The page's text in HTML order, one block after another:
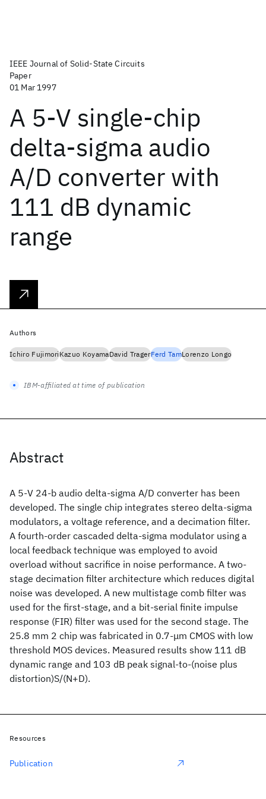
IEEE Journal of Solid-State Circuits
Paper
01 Mar 1997
A 5-V single-chip
delta-sigma audio
A/D converter with
111 dB dynamic
range
Abstract
A 5-V 24-b audio delta-sigma A/D converter has been
developed. The single chip integrates stereo delta-sigma
modulators, a voltage reference, and a decimation filter.
A fourth-order cascaded delta-sigma modulator using a
local feedback technique was employed to avoid
overload without sacrifice in noise performance. A two-
stage decimation filter architecture which reduces digital
noise was developed. A new multistage comb filter was
used for the first-stage, and a bit-serial finite impulse
response (FIR) filter was used for the second stage. The
25.8 mm 2 chip was fabricated in 0.7-μm CMOS with low
threshold MOS devices. Measured results show 111 dB
dynamic range and 103 dB peak signal-to-(noise plus
distortion)S/(N+D).
Authors
Ichiro FujimoriKazuo KoyamaDavid TragerFerd TamLorenzo Longo
IBM-affiliated at time of publication
Resources
Publication